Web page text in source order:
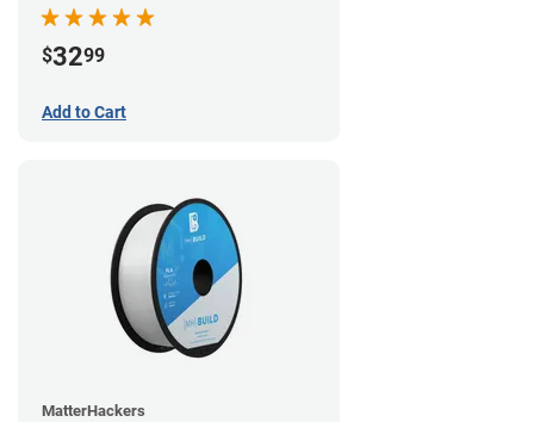
$3299
Add to Cart
MatterHackers